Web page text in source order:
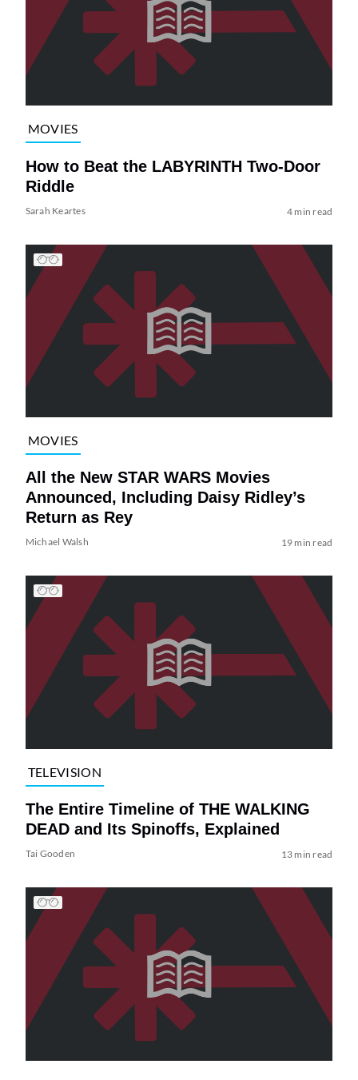
MOVIES
How to Beat the LABYRINTH Two-Door
Riddle
Sarah Keartes 4 min read
MOVIES
All the New STAR WARS Movies
Announced, Including Daisy Ridley’s
Return as Rey
Michael Walsh 19 min read
TELEVISION
The Entire Timeline of THE WALKING
DEAD and Its Spinoffs, Explained
Tai Gooden 13 min read